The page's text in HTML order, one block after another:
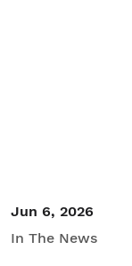
Jun 6, 2026
In The News